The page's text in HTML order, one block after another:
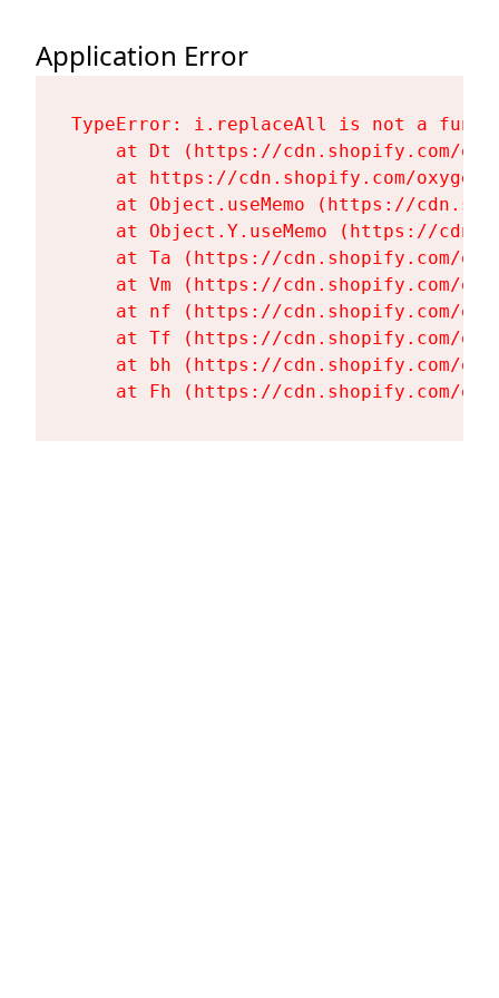
Application Error
TypeError: i.replaceAll is not a
at Dt (https://cdn.shopify.com/
at https://cdn.shopify.com/
at Object.useMemo (https://
at Object.Y.useMemo (https://
at Ta (https://cdn.shopify.com/
at Vm (https://cdn.shopify.com/
at nf (https://cdn.shopify.com/
at Tf (https://cdn.shopify.com/
at bh (https://cdn.shopify.com/
at Fh (https://cdn.shopify.com/